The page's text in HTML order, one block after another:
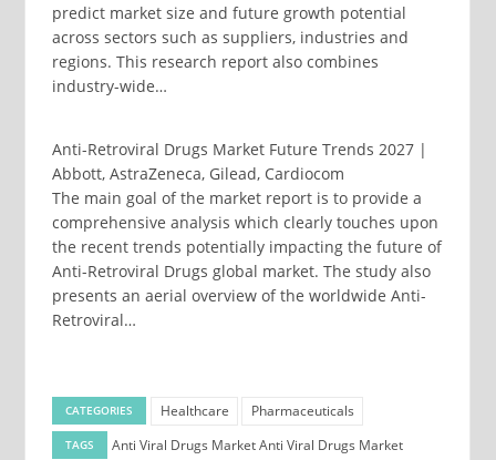
predict market size and future growth potential
across sectors such as suppliers, industries and
regions. This research report also combines
industry-wide…
Anti-Retroviral Drugs Market Future Trends 2027 |
Abbott, AstraZeneca, Gilead, Cardiocom
The main goal of the market report is to provide a
comprehensive analysis which clearly touches upon
the recent trends potentially impacting the future of
Anti-Retroviral Drugs global market. The study also
presents an aerial overview of the worldwide Anti-
Retroviral…
CATEGORIES Healthcare Pharmaceuticals
TAGS Anti Viral Drugs MarketAnti Viral Drugs Market